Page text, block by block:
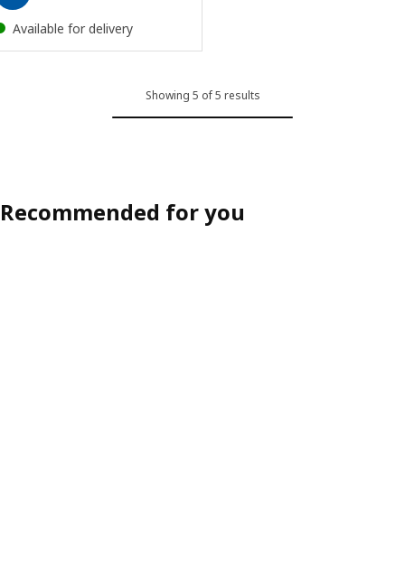
Available for delivery
Showing 5 of 5 results
Recommended for you